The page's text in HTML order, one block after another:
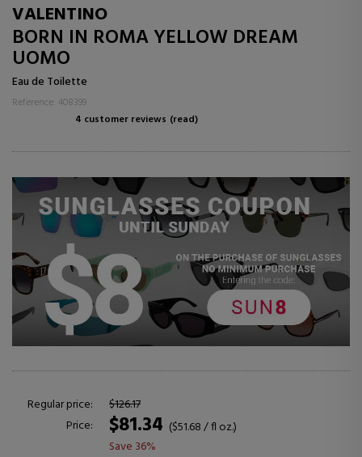
VALENTINO
BORN IN ROMA YELLOW DREAM
UOMO
Eau de Toilette
Reference: 408399
4 customer reviews (read)
Regular price:
$126.17
Price:
$81.34 ($51.68 / fl oz.)
Save 36%